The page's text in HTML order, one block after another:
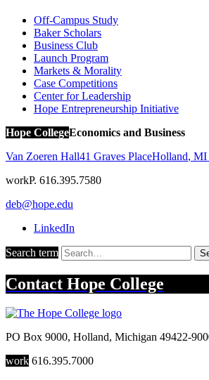
Off-Campus Study
Baker Scholars
Business Club
Launch Program
Markets & Morality
Case Competitions
Center for Leadership
Hope Entrepreneurship Initiative
Hope CollegeEconomics and Business
Van Zoeren Hall41 Graves PlaceHolland, MI
workP. 616.395.7580
deb@hope.edu
LinkedIn
Search term
Contact Hope College
PO Box 9000, Holland, Michigan 49422-
work 616.395.7000